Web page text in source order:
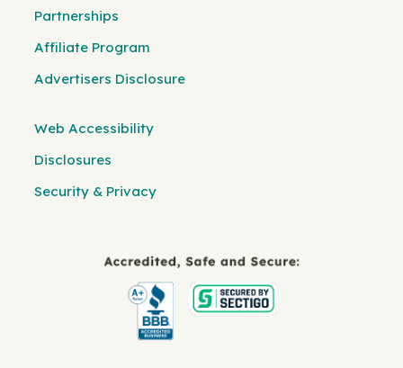
Partnerships
Affiliate Program
Advertisers Disclosure
Web Accessibility
Disclosures
Security & Privacy